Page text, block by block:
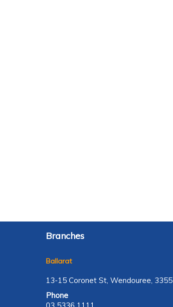
Branches
Ballarat
13-15 Coronet St, Wendouree, 3355
Phone